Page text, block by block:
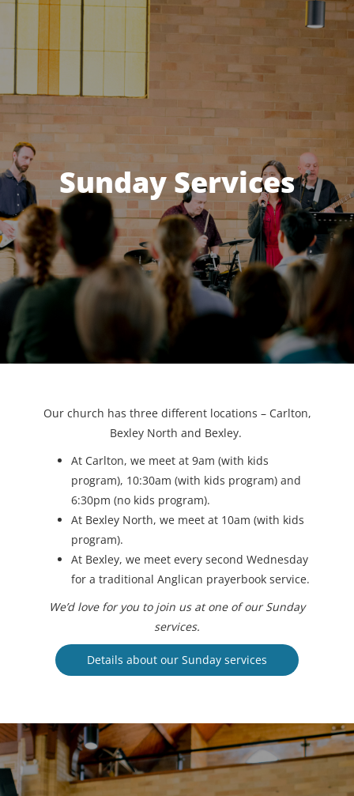
Sunday Services
Our church has three different locations – Carlton,
Bexley North and Bexley.
At Carlton, we meet at 9am (with kids
program), 10:30am (with kids program) and
6:30pm (no kids program).
At Bexley North, we meet at 10am (with kids
program).
At Bexley, we meet every second Wednesday
for a traditional Anglican prayerbook service.
We’d love for you to join us at one of our Sunday
services.
Details about our Sunday services